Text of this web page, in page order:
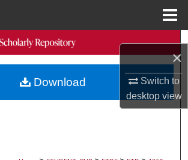
×
Switch to
desktopview
Search
Browse Collections
My Account
Download